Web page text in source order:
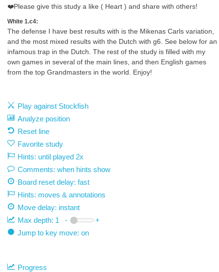
❤️Please give this study a like ( Heart ) and share with others!
White 1.c4:
The defense I have best results with is the Mikenas Carls variation,
and the most mixed results with the Dutch with g6. See below for an
infamous trap in the Dutch. The rest of the study is filled with my
own games in several of the main lines, and then English games
from the top Grandmasters in the world. Enjoy!
Play against Stockfish
Analyze position
Reset line
Favorite study
Hints: until played 2x
Comments: when hints show
Board reset delay: fast
Hints: moves & annotations
Move delay: instant
Max depth: 1 -
+
Jump to key move: on
Progress